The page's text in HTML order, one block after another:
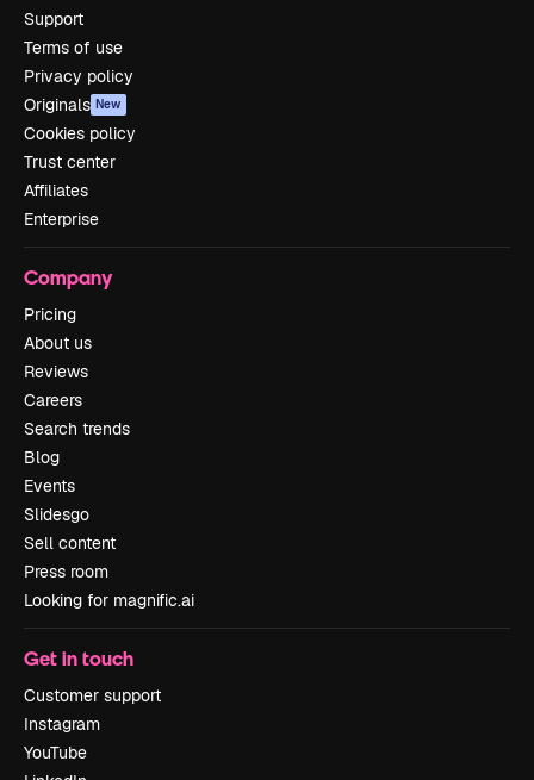
Support
Terms of use
Privacy policy
Originals New
Cookies policy
Trust center
Affiliates
Enterprise
Company
Pricing
About us
Reviews
Careers
Search trends
Blog
Events
Slidesgo
Sell content
Press room
Looking for magnific.ai
Get in touch
Customer support
Instagram
YouTube